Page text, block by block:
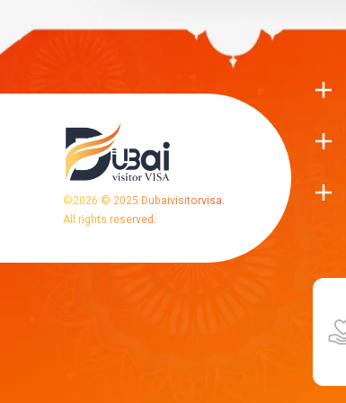
©2026 © 2025 Dubaivisitorvisa.
All rights reserved.